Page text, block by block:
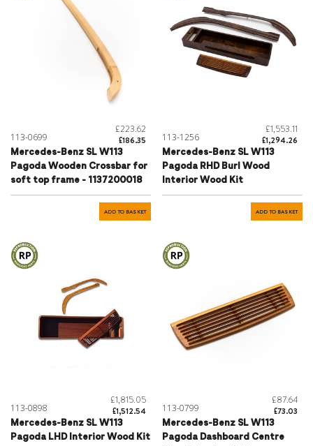
113-0699
£223.62
£186.35
Mercedes-Benz SL W113
Pagoda Wooden Crossbar for
soft top frame - 1137200018
ADD TO BASKET
113-1256
£1,553.11
£1,294.26
Mercedes-Benz SL W113
Pagoda RHD Burl Wood
Interior Wood Kit
ADD TO BASKET
113-0898
£1,815.05
£1,512.54
Mercedes-Benz SL W113
Pagoda LHD Interior Wood Kit
113-0799
£87.64
£73.03
Mercedes-Benz SL W113
Pagoda Dashboard Centre